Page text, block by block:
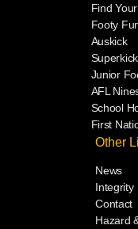
Find
Footy
Auskick
Superkick
Junior
AFL
School
First
Other
News
Integrity
Contact
Hazard